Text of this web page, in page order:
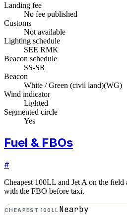
Landing fee
No fee published
Customs
Not available
Lighting schedule
SEE RMK
Beacon schedule
SS-SR
Beacon
White / Green (civil land)(WG)
Wind indicator
Lighted
Segmented circle
Yes
Fuel & FBOs
#
Cheapest 100LL and Jet A on the
with the FBO before taxi.
CHEAPEST 100LL Nearby